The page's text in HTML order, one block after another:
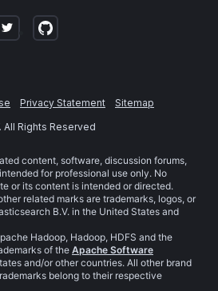
Privacy Statement
Sitemap
All Rights Reserved
content, software, discussion forums,
for professional use only. No
or its content is intended or directed.
related marks are trademarks, logos, or
B.V. in the United States and
Hadoop, Hadoop, HDFS and the
of the Apache Software
and/or other countries. All other brand
belong to their respective